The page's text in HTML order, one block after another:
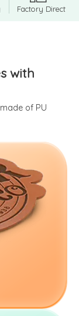
Factory Direct
with
of PU